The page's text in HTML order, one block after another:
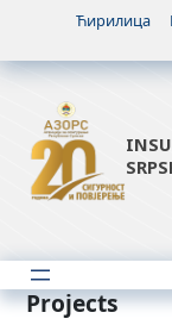
Ћирилица
Projects